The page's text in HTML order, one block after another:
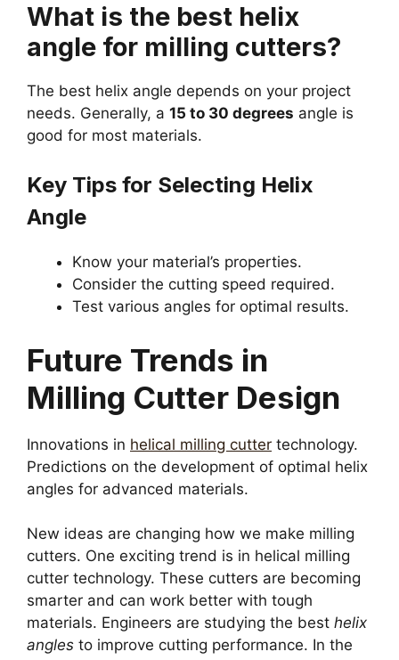
What is the best helix
angle for milling cutters?
The best helix angle depends on your project
needs. Generally, a 15 to 30 degrees angle is
good for most materials.
Key Tips for Selecting Helix
Angle
Know your material’s properties.
Consider the cutting speed required.
Test various angles for optimal results.
Future Trends in
Milling Cutter Design
Innovations in helical milling cutter technology.
Predictions on the development of optimal helix
angles for advanced materials.
New ideas are changing how we make milling
cutters. One exciting trend is in helical milling
cutter technology. These cutters are becoming
smarter and can work better with tough
materials. Engineers are studying the best helix
angles to improve cutting performance. In the